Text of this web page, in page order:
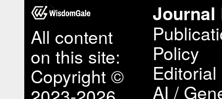
All content
on this site:
Copyright ©
Journal
Policy
AI /